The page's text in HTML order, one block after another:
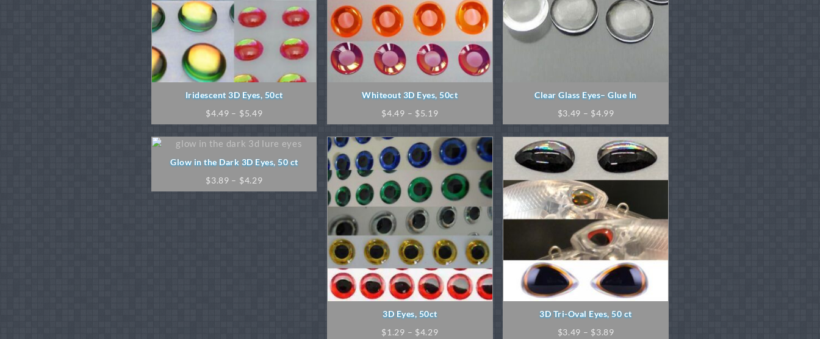
Iridescent 3D Eyes, 50ct
$4.49 – $5.49Price
range:
$4.49
through
$5.49
Whiteout 3D Eyes, 50ct
$4.49 – $5.19Price
range:
$4.49
through
$5.19
Clear Glass Eyes– Glue In
$3.49 – $4.99Price
range:
$3.49
through
$4.99
Glow in the Dark 3D Eyes, 50 ct
$3.89 – $4.29Price
range:
3D Eyes, 50ct
$1.29 – $4.29Price
3D Tri-Oval Eyes, 50 ct
$3.49 – $3.89Price